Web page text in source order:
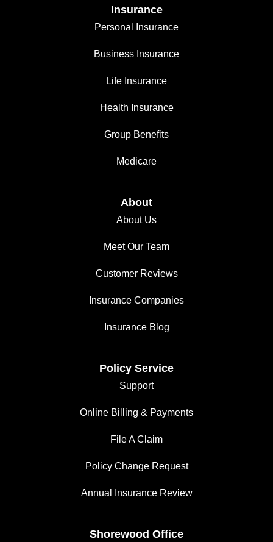
Insurance
Personal Insurance
Business Insurance
Life Insurance
Health Insurance
Group Benefits
Medicare
About
About Us
Meet Our Team
Customer Reviews
Insurance Companies
Insurance Blog
Policy Service
Support
Online Billing & Payments
File A Claim
Policy Change Request
Annual Insurance Review
Shorewood Office